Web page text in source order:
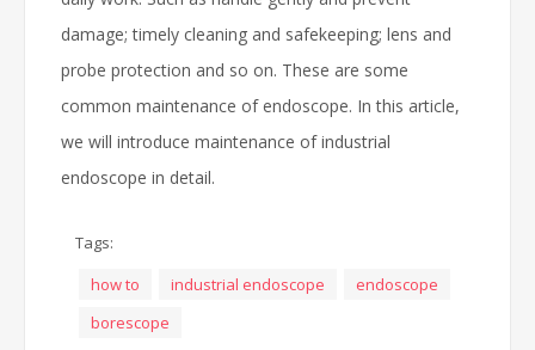
damage; timely cleaning and safekeeping; lens and
probe protection and so on. These are some
common maintenance of endoscope. In this article,
we will introduce maintenance of industrial
endoscope in detail.
Tags:
how to
industrial endoscope
endoscope
borescope